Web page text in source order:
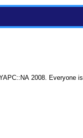
2008. Everyone is